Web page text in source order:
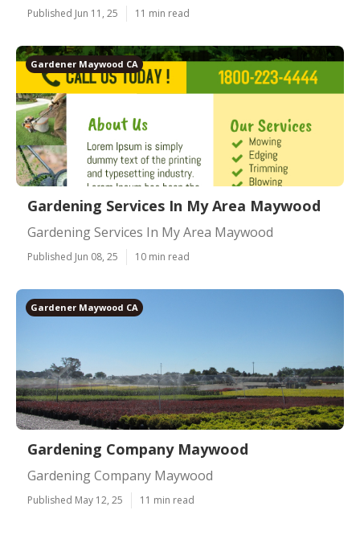
Published Jun 11, 25 11 min read
Gardener Maywood CA
Gardening Services In My Area Maywood
Gardening Services In My Area Maywood
Published Jun 08, 25 10 min read
Gardener Maywood CA
Gardening Company Maywood
Gardening Company Maywood
Published May 12, 25 11 min read